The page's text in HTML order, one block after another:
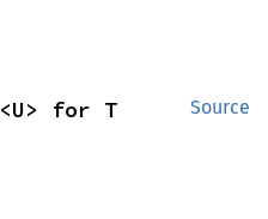
Source
<U> for T